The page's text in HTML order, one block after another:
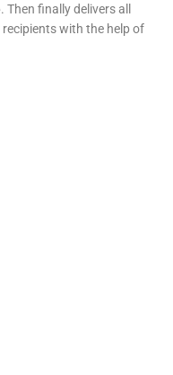
. Then finally delivers all
with the help of